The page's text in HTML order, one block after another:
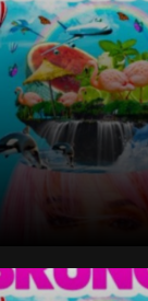
Brunch